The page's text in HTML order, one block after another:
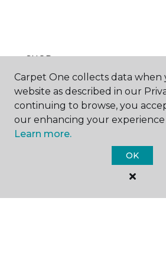
SHOP
GET INSPIRED
Carpet One collects data when
website as described in our
continuing to browse, you
our enhancing your experience
Learn more.
OK